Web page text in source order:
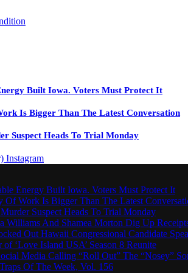
Built Iowa. Voters Must Protect It
Is Bigger Than The Latest Conversation
Suspect Heads To Trial Monday
Instagram
Energy Built Iowa. Voters Must Protect It
Of Work Is Bigger Than The Latest
Suspect Heads To Trial Monday
Williams And Shamea Morton Dig Up
Out Hawaii Congressional Candidate
‘Love Island USA’ Season 8 Reunite
Media Calling “Roll Out” The “Nosey”
Of The Week, Vol. 156